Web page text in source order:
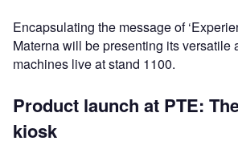
Encapsulating the message of
Materna will be presenting its versatile
machines live at stand 1100.
Product launch at PTE:
kiosk